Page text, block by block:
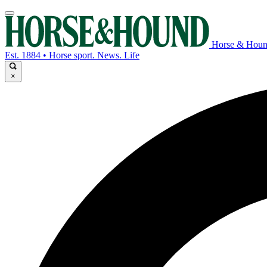
Horse &
Est. 1884 • Horse sport. News. Life
×